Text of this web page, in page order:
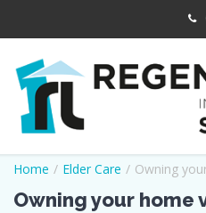
Owning your home
Home / Elder Care / Owning